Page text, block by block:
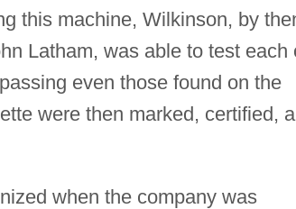
this machine, Wilkinson, by
Latham, was able to test each
even those found on the
were then marked, certified,
when the company was